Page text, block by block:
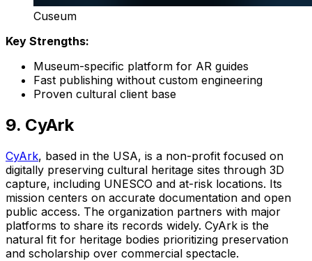
Cuseum
Key Strengths:
Museum-specific platform for AR guides
Fast publishing without custom engineering
Proven cultural client base
9. CyArk
CyArk, based in the USA, is a non-profit focused on
digitally preserving cultural heritage sites through 3D
capture, including UNESCO and at-risk locations. Its
mission centers on accurate documentation and open
public access. The organization partners with major
platforms to share its records widely. CyArk is the
natural fit for heritage bodies prioritizing preservation
and scholarship over commercial spectacle.